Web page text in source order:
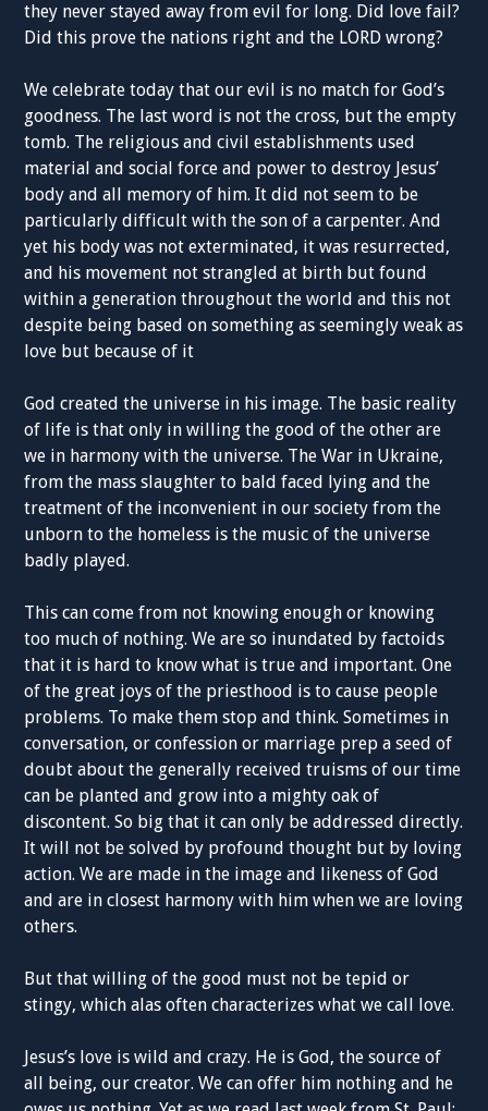
they never stayed away from evil for long. Did love fail?
Did this prove the nations right and the LORD wrong?
We celebrate today that our evil is no match for God’s
goodness. The last word is not the cross, but the empty
tomb. The religious and civil establishments used
material and social force and power to destroy Jesus’
body and all memory of him. It did not seem to be
particularly difficult with the son of a carpenter. And
yet his body was not exterminated, it was resurrected,
and his movement not strangled at birth but found
within a generation throughout the world and this not
despite being based on something as seemingly weak as
love but because of it
God created the universe in his image. The basic reality
of life is that only in willing the good of the other are
we in harmony with the universe. The War in Ukraine,
from the mass slaughter to bald faced lying and the
treatment of the inconvenient in our society from the
unborn to the homeless is the music of the universe
badly played.
This can come from not knowing enough or knowing
too much of nothing. We are so inundated by factoids
that it is hard to know what is true and important. One
of the great joys of the priesthood is to cause people
problems. To make them stop and think. Sometimes in
conversation, or confession or marriage prep a seed of
doubt about the generally received truisms of our time
can be planted and grow into a mighty oak of
discontent. So big that it can only be addressed directly.
It will not be solved by profound thought but by loving
action. We are made in the image and likeness of God
and are in closest harmony with him when we are loving
others.
But that willing of the good must not be tepid or
stingy, which alas often characterizes what we call love.
Jesus’s love is wild and crazy. He is God, the source of
all being, our creator. We can offer him nothing and he